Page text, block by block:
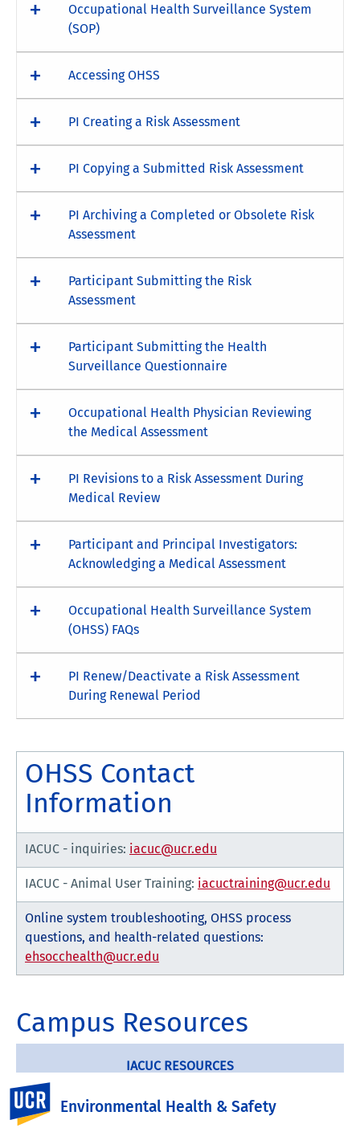
Environmental Health & Safety
Occupational Health Surveillance System
(SOP)
Accessing OHSS
PI Creating a Risk Assessment
PI Copying a Submitted Risk Assessment
PI Archiving a Completed or Obsolete Risk
Assessment
Participant Submitting the Risk
Assessment
Participant Submitting the Health
Surveillance Questionnaire
Occupational Health Physician Reviewing
the Medical Assessment
PI Revisions to a Risk Assessment During
Medical Review
Participant and Principal Investigators:
Acknowledging a Medical Assessment
Occupational Health Surveillance System
(OHSS) FAQs
PI Renew/Deactivate a Risk Assessment
During Renewal Period
OHSS Contact
Information
IACUC - inquiries: iacuc@ucr.edu
IACUC - Animal User Training: iacuctraining@ucr.edu
Online system troubleshooting, OHSS process
questions, and health-related questions:
ehsocchealth@ucr.edu
Campus Resources
IACUC RESOURCES